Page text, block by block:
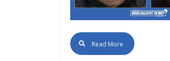
Read More